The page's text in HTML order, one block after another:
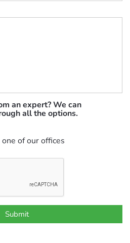
an expert? We can
all the options.
of our offices